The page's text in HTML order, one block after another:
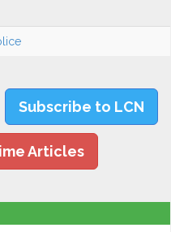
Subscribe to LCN
Articles